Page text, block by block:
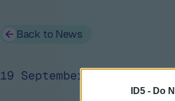
ID5 - Do
Back to News
19 September 2019